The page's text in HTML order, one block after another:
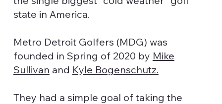
state in America.
Metro Detroit Golfers (MDG) was
founded in Spring of 2020 by Mike
Sullivan and Kyle Bogenschutz.
They had a simple goal of taking the